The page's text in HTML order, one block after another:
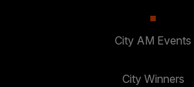
City AM Events
City Winners